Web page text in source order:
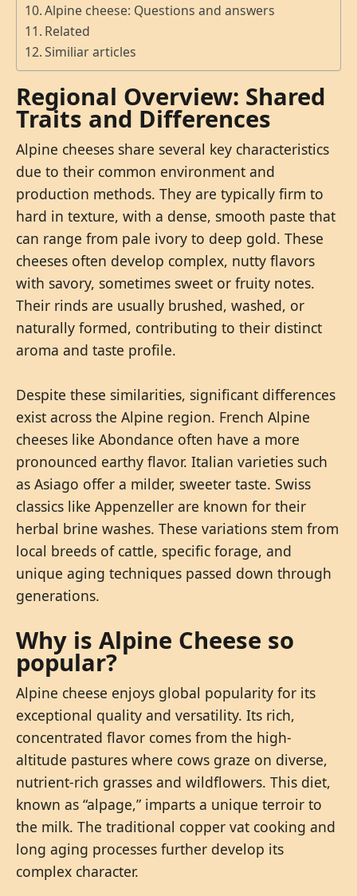
Alpine cheese: Questions and answers
Related
Similiar articles
Regional Overview: Shared
Traits and Differences
Alpine cheeses share several key characteristics
due to their common environment and
production methods. They are typically firm to
hard in texture, with a dense, smooth paste that
can range from pale ivory to deep gold. These
cheeses often develop complex, nutty flavors
with savory, sometimes sweet or fruity notes.
Their rinds are usually brushed, washed, or
naturally formed, contributing to their distinct
aroma and taste profile.
Despite these similarities, significant differences
exist across the Alpine region. French Alpine
cheeses like Abondance often have a more
pronounced earthy flavor. Italian varieties such
as Asiago offer a milder, sweeter taste. Swiss
classics like Appenzeller are known for their
herbal brine washes. These variations stem from
local breeds of cattle, specific forage, and
unique aging techniques passed down through
generations.
Why is Alpine Cheese so
popular?
Alpine cheese enjoys global popularity for its
exceptional quality and versatility. Its rich,
concentrated flavor comes from the high-
altitude pastures where cows graze on diverse,
nutrient-rich grasses and wildflowers. This diet,
known as “alpage,” imparts a unique terroir to
the milk. The traditional copper vat cooking and
long aging processes further develop its
complex character.